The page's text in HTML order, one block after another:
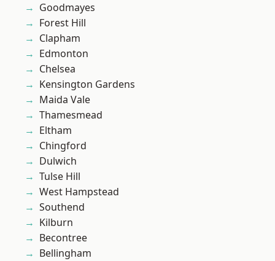
Goodmayes
Forest Hill
Clapham
Edmonton
Chelsea
Kensington Gardens
Maida Vale
Thamesmead
Eltham
Chingford
Dulwich
Tulse Hill
West Hampstead
Southend
Kilburn
Becontree
Bellingham